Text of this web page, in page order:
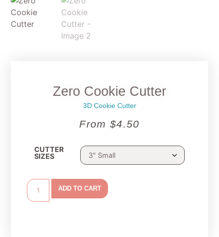
Zero Cookie Cutter
3D Cookie Cutter
From $4.50
CUTTER
SIZES
ADD TO CART